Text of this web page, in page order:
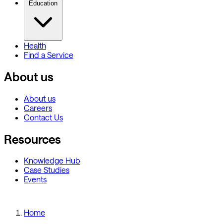
Education
Health
Find a Service
About us
About us
Careers
Contact Us
Resources
Knowledge Hub
Case Studies
Events
Home